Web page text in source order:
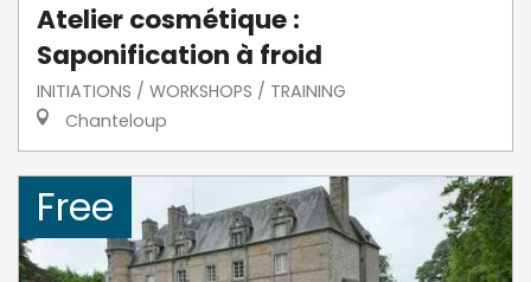
Atelier cosmétique :
Saponification à froid
INITIATIONS / WORKSHOPS / TRAINING
Chanteloup
Free